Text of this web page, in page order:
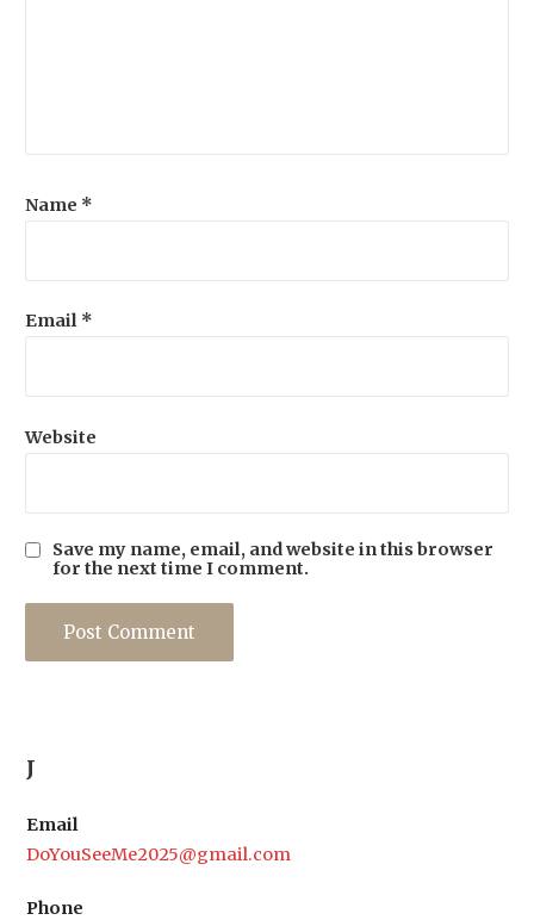
Name *
Email *
Website
Save my name, email, and website in this browser
for the next time I comment.
J
Email
DoYouSeeMe2025@gmail.com
Phone